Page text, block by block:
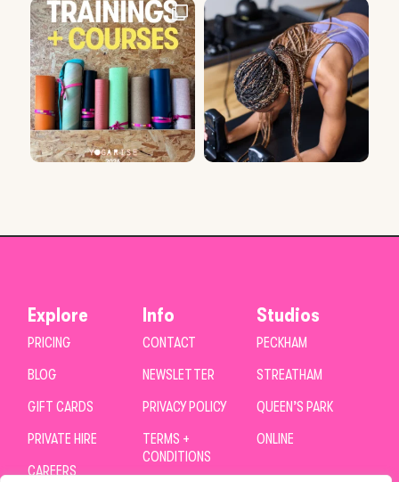
Explore
PRICING
BLOG
GIFT CARDS
PRIVATE HIRE
CAREERS
Info
CONTACT
NEWSLETTER
PRIVACY POLICY
TERMS +
CONDITIONS
Studios
PECKHAM
STREATHAM
QUEEN’S PARK
ONLINE